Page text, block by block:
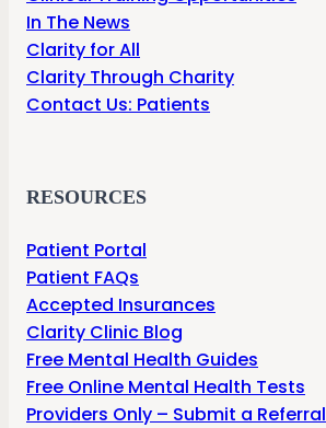
In The News
Clarity for All
Clarity Through Charity
Contact Us: Patients
RESOURCES
Patient Portal
Patient FAQs
Accepted Insurances
Clarity Clinic Blog
Free Mental Health Guides
Free Online Mental Health Tests
Providers Only – Submit a Referral